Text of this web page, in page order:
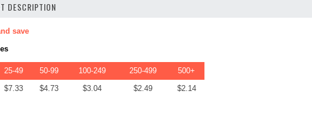
DESCRIPTION
save
25-49 50-99 100-249 250-499
500+
$7.33 $4.73 $3.04 $2.49 $2.14